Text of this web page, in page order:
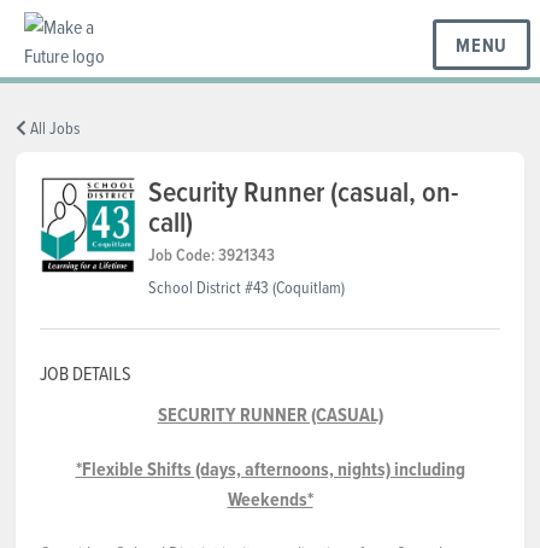
MENU
BC REGIONS
SCHOOLS & DISTRICTS
All Jobs
Security Runner (casual, on-
call)
Job Code: 3921343
School District #43 (Coquitlam)
JOB DETAILS
SECURITY RUNNER (CASUAL)
*Flexible Shifts (days, afternoons, nights) including
Weekends*